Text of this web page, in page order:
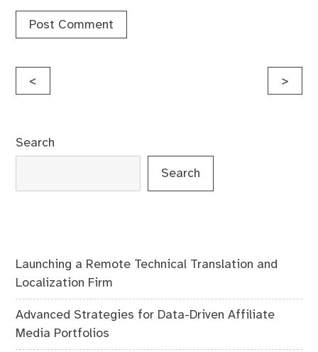
Post
< >
Search
Search
Launching a Remote Technical Translation and
Localization Firm
Advanced Strategies for Data-Driven Affiliate
Media Portfolios